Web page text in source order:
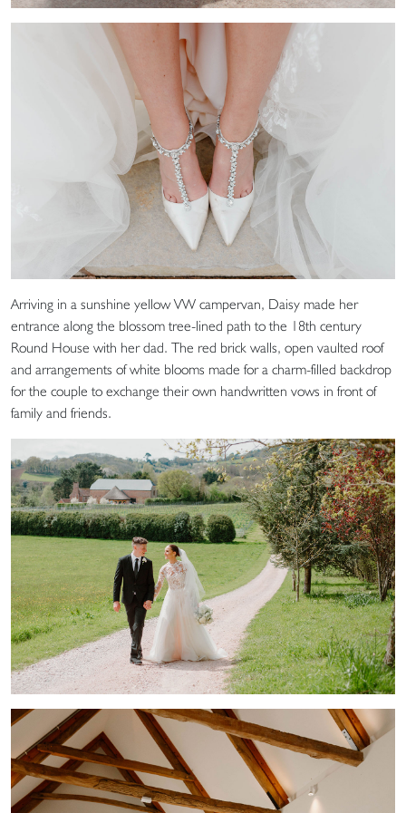
Arriving in a sunshine yellow VW campervan, Daisy made her
entrance along the blossom tree-lined path to the 18th century
Round House with her dad. The red brick walls, open vaulted roof
and arrangements of white blooms made for a charm-filled backdrop
for the couple to exchange their own handwritten vows in front of
family and friends.